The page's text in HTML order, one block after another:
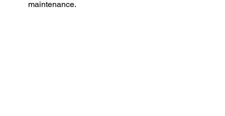
maintenance.